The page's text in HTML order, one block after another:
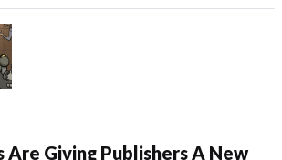
Are Giving Publishers A New